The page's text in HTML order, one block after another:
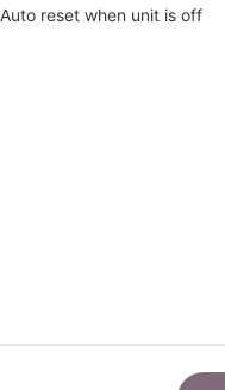
Auto reset when unit is off